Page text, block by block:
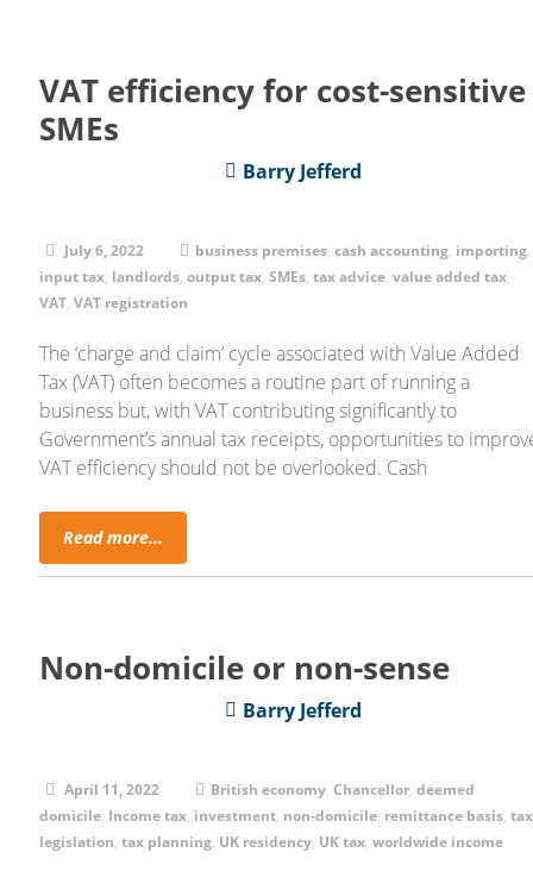
VAT efficiency for cost-sensitive
SMEs
Barry Jefferd
July 6, 2022 business premises,cash accounting, importing,
input tax, landlords,output tax,SMEs,tax advice,value added tax,
VAT,VAT registration
The ‘charge and claim’ cycle associated with Value Added
Tax (VAT) often becomes a routine part of running a
business but, with VAT contributing significantly to
Government’s annual tax receipts, opportunities to
VAT efficiency should not be overlooked. Cash
Read more...
Non-domicile or non-sense
Barry Jefferd
April 11, 2022 British economy,Chancellor,deemed
domicile, Income tax, investment, non-domicile, remittance basis,tax
legislation,tax planning, UK residency, UK tax,worldwide income